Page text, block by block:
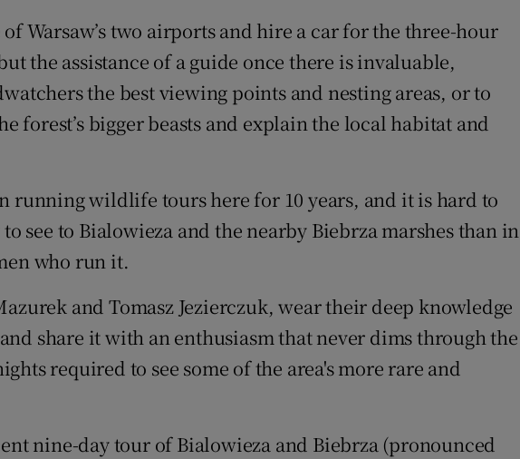
Warsaw’s two airports and hire a car for the three-hour
the assistance of a guide once there is invaluable,
the best viewing points and nesting areas, or to
forest’s bigger beasts and explain the local habitat and
running wildlife tours here for 10 years, and it is hard to
see to Bialowieza and the nearby Biebrza marshes than in
who run it.
and Tomasz Jezierczuk, wear their deep knowledge
share it with an enthusiasm that never dims through the
required to see some of the area's more rare and
nine-day tour of Bialowieza and Biebrza (pronounced